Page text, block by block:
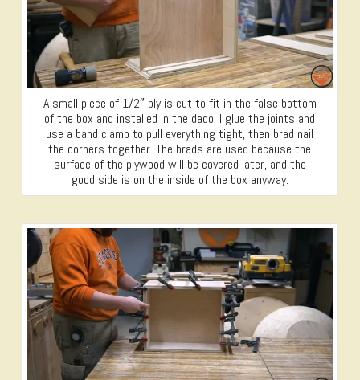
A small piece of 1/2″ ply is cut to fit in the false bottom
of the box and installed in the dado. I glue the joints and
use a band clamp to pull everything tight, then brad nail
the corners together. The brads are used because the
surface of the plywood will be covered later, and the
good side is on the inside of the box anyway.